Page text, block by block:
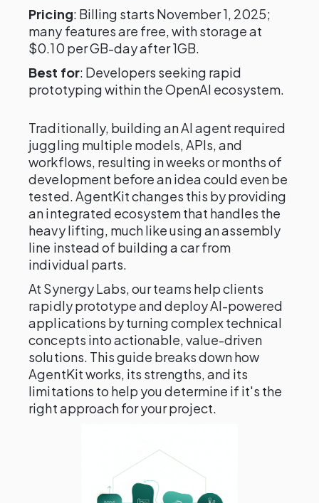
Pricing: Billing starts November 1, 2025;
many features are free, with storage at
$0.10 per GB-day after 1GB.
Best for: Developers seeking rapid
prototyping within the OpenAI ecosystem.
Traditionally, building an AI agent required
juggling multiple models, APIs, and
workflows, resulting in weeks or months of
development before an idea could even be
tested. AgentKit changes this by providing
an integrated ecosystem that handles the
heavy lifting, much like using an assembly
line instead of building a car from
individual parts.
At Synergy Labs, our teams help clients
rapidly prototype and deploy AI-powered
applications by turning complex technical
concepts into actionable, value-driven
solutions. This guide breaks down how
AgentKit works, its strengths, and its
limitations to help you determine if it's the
right approach for your project.